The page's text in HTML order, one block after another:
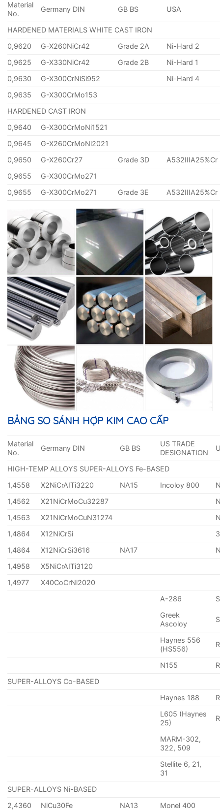
Material
No.
Germany DIN GB BS USA
HARDENED MATERIALS WHITE CAST IRON
0,9620
G-X260NiCr42 Grade 2A
Ni-Hard 2
0,9625
G-X330NiCr42 Grade 2B
Ni-Hard 1
0,9630
G-X300CrNiSi952
Ni-Hard 4
0,9635
G-X300CrMo153
HARDENED CAST IRON
0,9640
G-X300CrMoNi1521
0,9645
G-X260CrMoNi2021
0,9650
G-X260Cr27 Grade 3D
A532IIIA25%Cr
0,9655
G-X300CrMo271
0,9655
G-X300CrMo271 Grade 3E A532IIIA25%Cr
BẢNG SO SÁNH HỢP KIM CAO CẤP
Material
No.
Germany DIN GB BS
US TRADE
DESIGNATION
HIGH-TEMP ALLOYS SUPER-ALLOYS Fe-BASED
1,4558
X2NiCrAITi3220 NA15 Incoloy 800
1,4562
X21NiCrMoCu32287
1,4563
X21NiCrMoCuN31274
1,4864
X12NiCrSi
1,4864
X12NiCrSi3616 NA17
1,4958
X5NiCrAITi3120
1,4977
X40CoCrNi2020
A-286
Greek
Ascoloy
Haynes 556
(HS556)
N155
SUPER-ALLOYS Co-BASED
Haynes 188
L605 (Haynes
25)
MARM-302,
322, 509
Stellite 6, 21,
31
SUPER-ALLOYS Ni-BASED
2,4360
NiCu30Fe NA13
Monel 400